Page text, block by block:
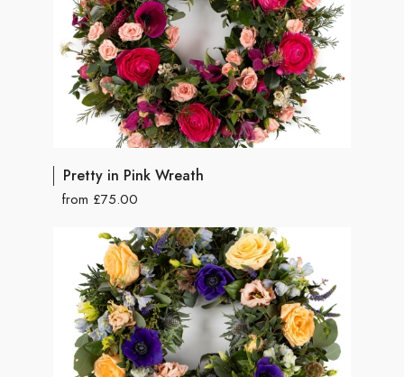
Pretty in Pink Wreath
from £75.00